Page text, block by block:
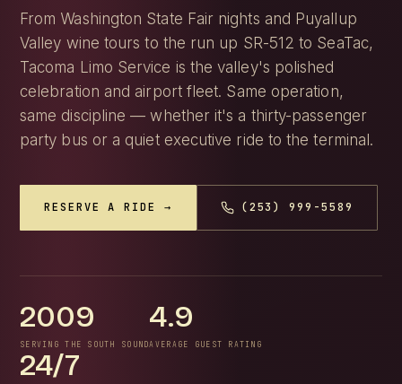
From Washington State Fair nights and Puyallup
Valley wine tours to the run up SR-512 to SeaTac,
Tacoma Limo Service is the valley's polished
celebration and airport fleet. Same operation,
same discipline — whether it's a thirty-passenger
party bus or a quiet executive ride to the terminal.
RESERVE A RIDE → (253) 999-5589
2009
SERVING THE SOUTH SOUND
4.9
AVERAGE GUEST RATING
24/7